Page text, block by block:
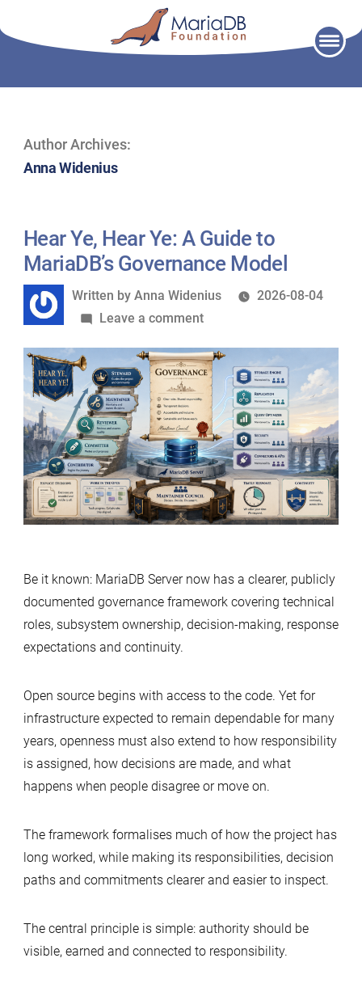
Author Archives:
Anna Widenius
Hear Ye, Hear Ye: A Guide to
MariaDB’s Governance Model
Written
by
Written by Anna Widenius
2026-08-04
Leave a commenton
Ye,
Hear
Ye:
A
Guide
to
MariaDB’s
Governance
Be it known: MariaDB Server now has a clearer, publicly
documented governance framework covering technical
roles, subsystem ownership, decision-making, response
expectations and continuity.
Open source begins with access to the code. Yet for
infrastructure expected to remain dependable for many
years, openness must also extend to how responsibility
is assigned, how decisions are made, and what
happens when people disagree or move on.
The framework formalises much of how the project has
long worked, while making its responsibilities, decision
paths and commitments clearer and easier to inspect.
The central principle is simple: authority should be
visible, earned and connected to responsibility.